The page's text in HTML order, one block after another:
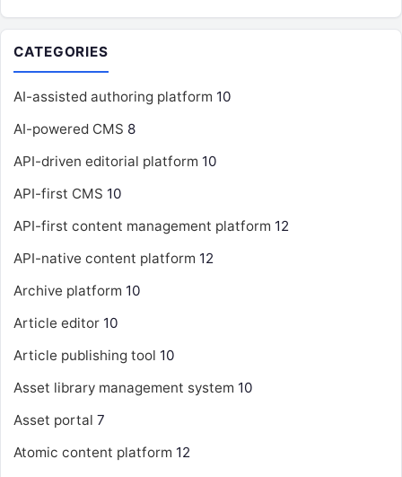
CATEGORIES
AI-assisted authoring platform 10
AI-powered CMS 8
API-driven editorial platform 10
API-first CMS 10
API-first content management platform 12
API-native content platform 12
Archive platform 10
Article editor 10
Article publishing tool 10
Asset library management system 10
Asset portal 7
Atomic content platform 12